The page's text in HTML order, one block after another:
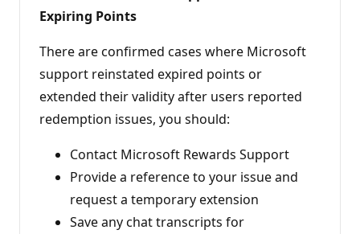
Expiring Points
There are confirmed cases where Microsoft
support reinstated expired points or
extended their validity after users reported
redemption issues, you should:
Contact Microsoft Rewards Support
Provide a reference to your issue and
request a temporary extension
Save any chat transcripts for